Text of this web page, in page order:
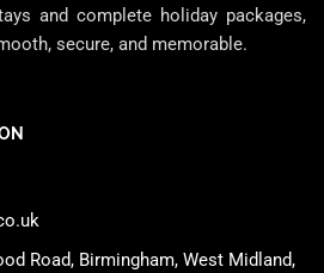
and complete holiday packages,
secure, and memorable.
Road, Birmingham, West Midland,